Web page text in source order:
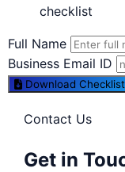
checklist
Full Name
Business Email ID
Download Checklist
Contact Us
Get in